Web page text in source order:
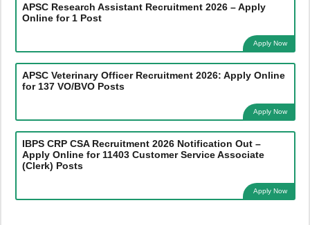
APSC Research Assistant Recruitment 2026 – Apply
Online for 1 Post
Apply Now
APSC Veterinary Officer Recruitment 2026: Apply Online
for 137 VO/BVO Posts
Apply Now
IBPS CRP CSA Recruitment 2026 Notification Out –
Apply Online for 11403 Customer Service Associate
(Clerk) Posts
Apply Now